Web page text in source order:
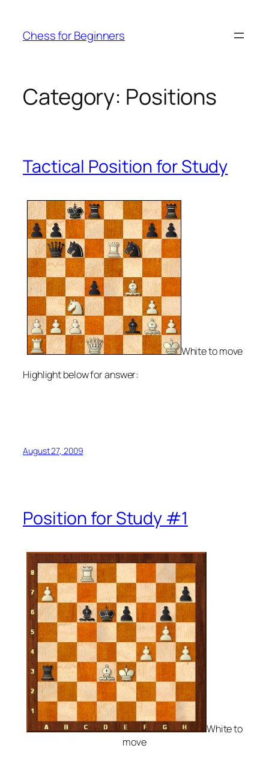
content
Chess for Beginners
Category: Positions
Tactical Position for Study
White to move
Highlight below for answer:
August 27, 2009
Position for Study #1
White to
move